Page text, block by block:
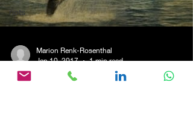
riots
Marion Renk-Rosenthal
Jan 10, 2017
1 min read
Flashback: Commendation